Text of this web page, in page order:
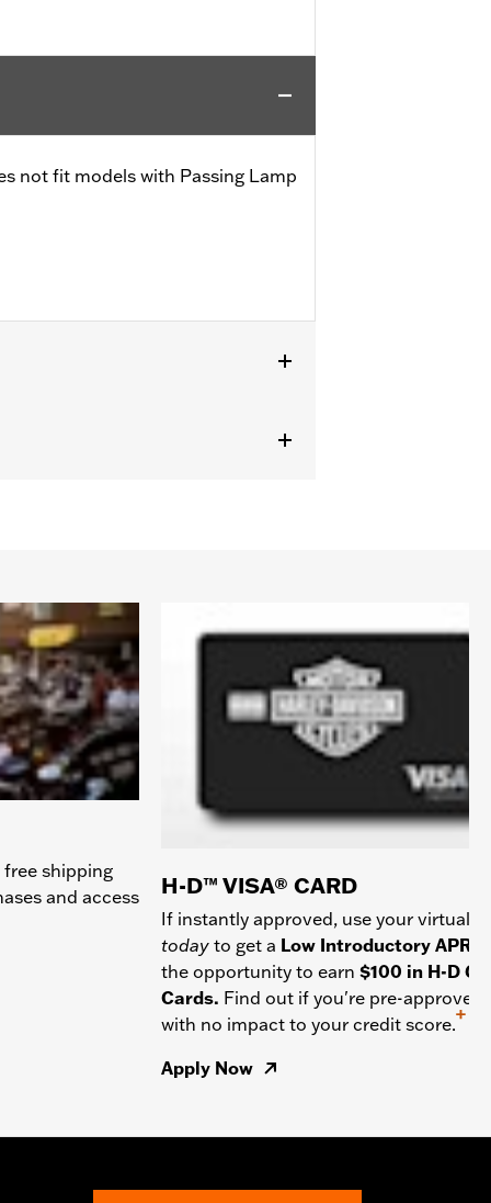
not fit models with Passing Lamp
shipping
and access
H-D™ VISA® CARD
If instantly approved, use your virtual
today to get a Low Introductory APR
the opportunity to earn $100 in H-D
Cards. Find out if you're pre-approved
with no impact to your credit score.
+
Apply Now